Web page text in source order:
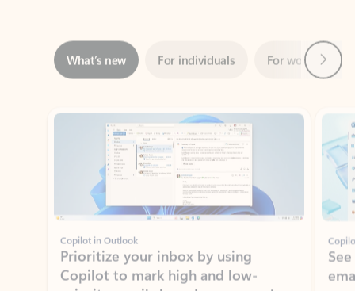
Showing slide 1 of 3
Copilot in Outlook
Prioritize your inbox by using
priority emails based on your role,
manager, and preferences.